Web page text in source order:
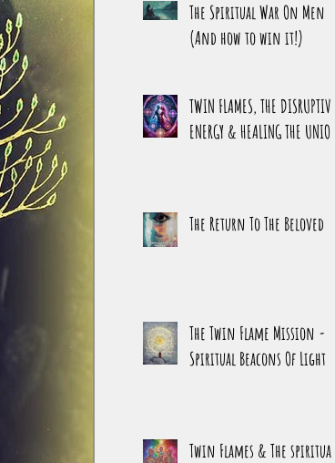
The Spiritual War On Men
(And how to win it!)
TWIN FLAMES, THE DISRUPTIVE
ENERGY & HEALING THE UNION
The Return To The Beloved
The Twin Flame Mission -
Spiritual Beacons Of Light
Twin Flames & The spiritual